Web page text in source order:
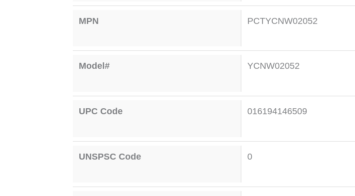
MPN PCTYCNW02052
Model# YCNW02052
UPC Code 016194146509
UNSPSC Code 0